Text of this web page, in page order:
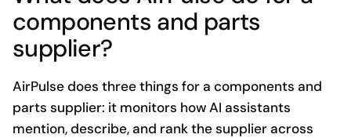
components and parts
supplier?
AirPulse does three things for a components and
parts supplier: it monitors how AI assistants
mention, describe, and rank the supplier across